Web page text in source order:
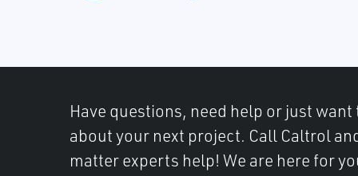
Have questions, need help or just
about your next project. Call Caltrol
matter experts help! We are here for